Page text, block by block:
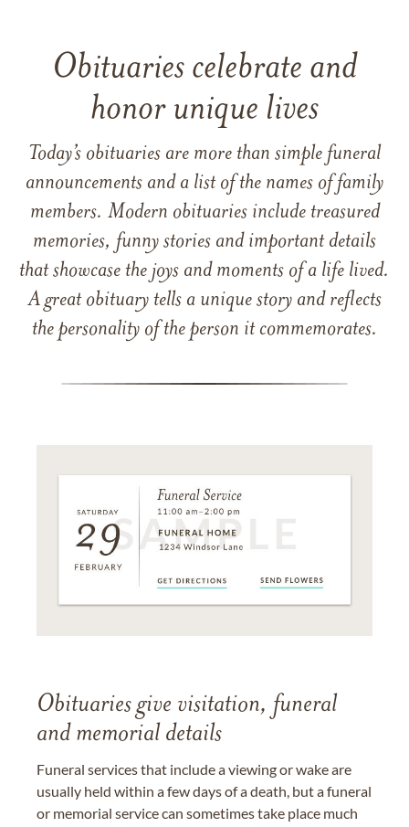
Obituaries celebrate and
honor unique lives
Today’s obituaries are more than simple funeral
announcements and a list of the names of family
members. Modern obituaries include treasured
memories, funny stories and important details
that showcase the joys and moments of a life lived.
A great obituary tells a unique story and reflects
the personality of the person it commemorates.
Obituaries give visitation, funeral
and memorial details
Funeral services that include a viewing or wake are
usually held within a few days of a death, but a funeral
or memorial service can sometimes take place much